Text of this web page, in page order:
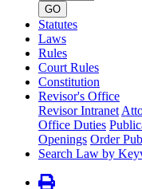
number
GO
Statutes
Laws
Rules
Court Rules
Constitution
Revisor's Office
Revisor Intranet
Office Duties
Openings Order
Search Law by